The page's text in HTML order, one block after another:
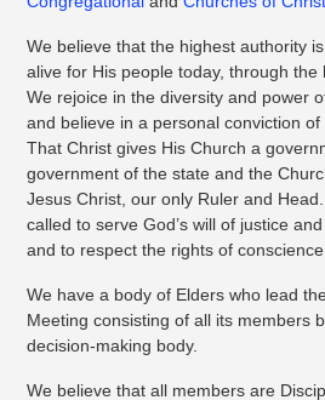
We believe that the highest authority
alive for His people today, through the
We rejoice in the diversity and power
and believe in a personal conviction of
That Christ gives His Church a
government of the state and the
Jesus Christ, our only Ruler and
called to serve God’s will of justice
and to respect the rights of
We have a body of Elders who lead
Meeting consisting of all its members
decision-making body.
We believe that all members are